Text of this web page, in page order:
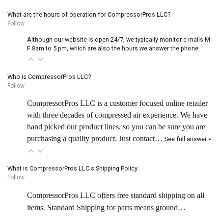
What are the hours of operation for CompressorPros LLC?
Follow
Although our website is open 24/7, we typically monitor e-mails M-
F 8am to 5 pm, which are also the hours we answer the phone.
Who is CompressorPros LLC?
Follow
CompressorPros LLC is a customer focused online retailer
with three decades of compressed air experience. We have
hand picked our product lines, so you can be sure you are
purchasing a quality product. Just contact… See full answer »
What is CompressorPros LLC's Shipping Policy
Follow
CompressorPros LLC offers free standard shipping on all
items. Standard Shipping for parts means ground…